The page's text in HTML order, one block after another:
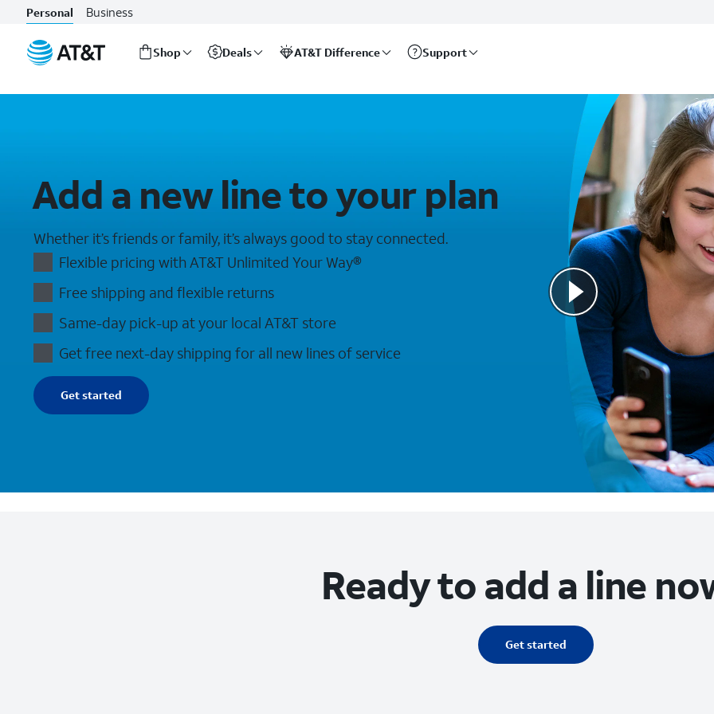
Personal Business
Shop Deals AT&T Difference Support
Add a Line: Save with an Additional Line | AT&T Wireless
Add a new line to your plan
Whether it’s friends or family, it’s always good to stay connected.
Flexible pricing with AT&T Unlimited Your Way​®
Free shipping and flexible returns​
Same-day pick-up at your local AT&T store
Get free next-day shipping for all new lines of service
Get started
Ready to add a line
Get started